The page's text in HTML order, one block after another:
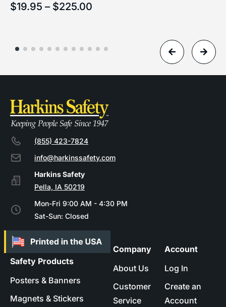
$19.95 – $225.00
(855) 423-7824
info@harkinssafety.com
Pella, IA 50219
Mon-Fri 9:00 AM - 4:30 PM
Sat-Sun: Closed
Safety Products
Posters & Banners
Magnets & Stickers
Company
About Us
Customer
Service
Account
Log In
Create an
Account